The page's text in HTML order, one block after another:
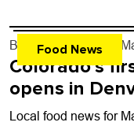
Food News
By John Lehndorff -
Colorado’s
opens in
Local food news for